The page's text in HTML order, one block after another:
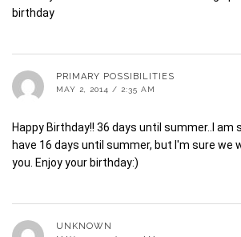
birthday
PRIMARY POSSIBILITIES
MAY 2, 2014 / 2:35 AM
Happy Birthday!! 36 days until summer..I am
have 16 days until summer, but I'm sure we
you. Enjoy your birthday:)
UNKNOWN